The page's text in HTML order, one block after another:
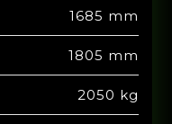
1685 mm
1805 mm
2050 kg